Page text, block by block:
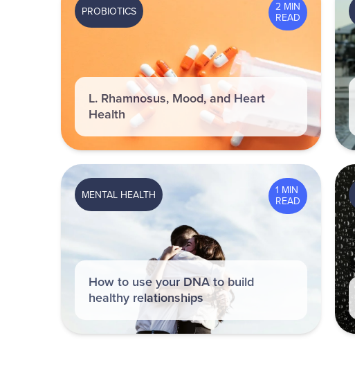
2 MIN
READ
PROBIOTICS
L. Rhamnosus, Mood, and Heart
Health
1 MIN
READ
MENTAL HEALTH
How to use your DNA to build
healthy relationships